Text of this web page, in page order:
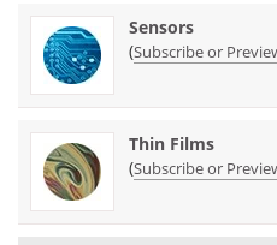
Sensors
(Subscribe or
Thin Films
(Subscribe or